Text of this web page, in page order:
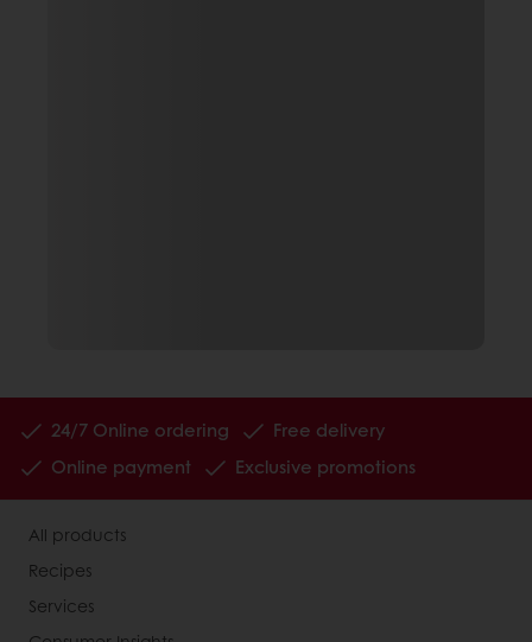
24/7 Online ordering
Free delivery
Online payment
Exclusive promotions
All products
Recipes
Services